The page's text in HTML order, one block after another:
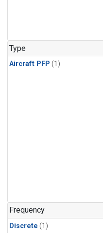
Type
Aircraft PFP (1)
Frequency
Discrete (1)